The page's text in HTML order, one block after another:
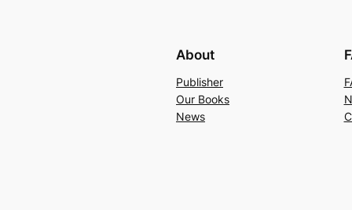
About
Publisher
Our Books
News